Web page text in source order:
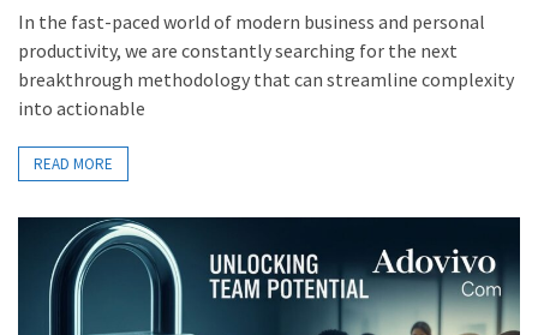
In the fast-paced world of modern business and personal
productivity, we are constantly searching for the next
breakthrough methodology that can streamline complexity
into actionable
READ MORE